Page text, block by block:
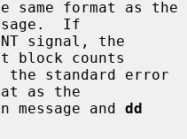
If
signal, the
block counts
as the
message and
dd